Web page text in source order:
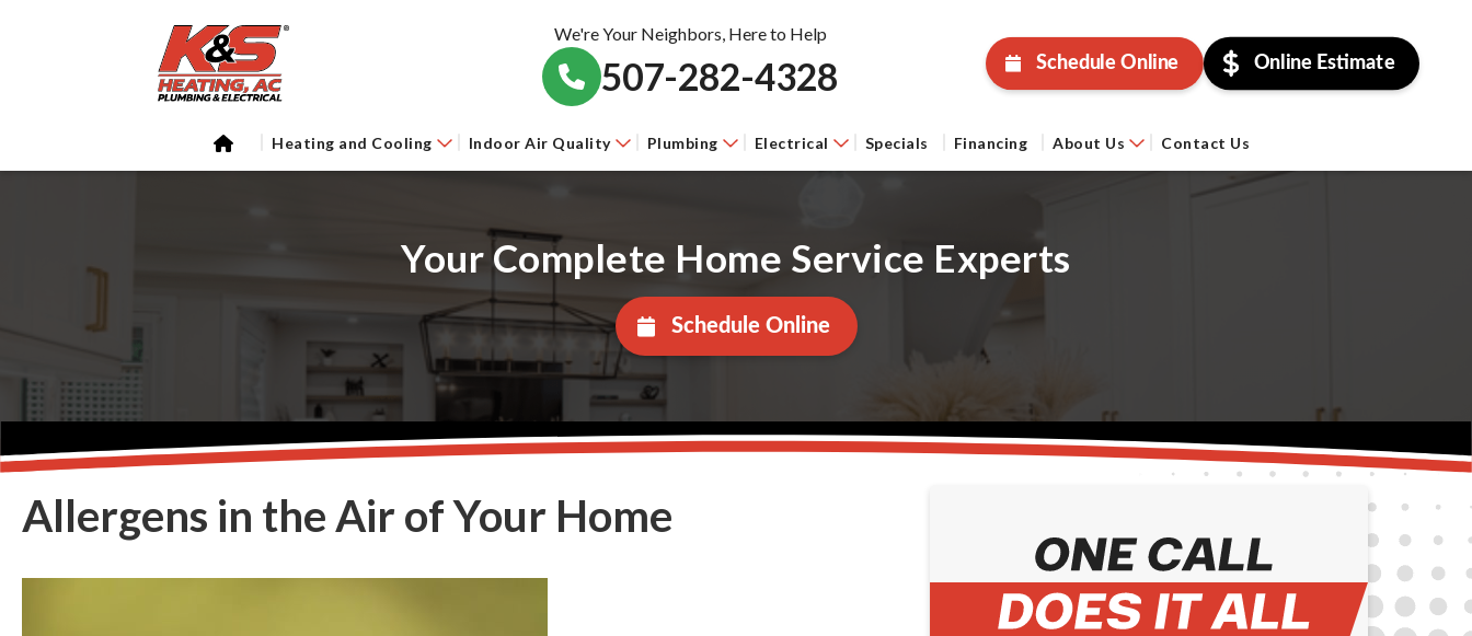
We're Your Neighbors, Here to Help
507-282-4328 Schedule Online Online Estimate
Heating and Cooling Indoor Air Quality Plumbing Electrical Specials Financing About Us Contact Us
Your Complete Home Service Experts
Schedule Online
Allergens in the Air of Your Home